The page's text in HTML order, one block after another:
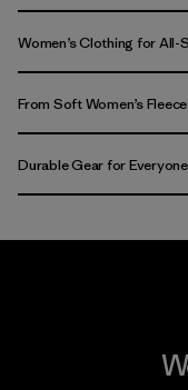
Women’s Clothing for All-
From Soft Women’s
Durable Gear for Everyone